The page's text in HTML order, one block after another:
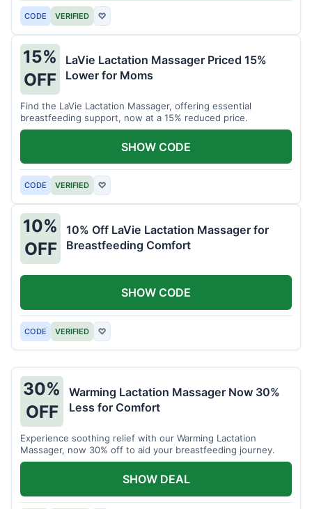
CODE VERIFIED ♡
15%
OFF
LaVie Lactation Massager Priced 15%
Lower for Moms
Find the LaVie Lactation Massager, offering essential
breastfeeding support, now at a 15% reduced price.
CODE VERIFIED ♡
SHOW CODE
10%
OFF
10% Off LaVie Lactation Massager for
Breastfeeding Comfort
CODE VERIFIED ♡
SHOW CODE
30%
OFF
Warming Lactation Massager Now 30%
Less for Comfort
Experience soothing relief with our Warming Lactation
Massager, now 30% off to aid your breastfeeding journey.
SHOW DEAL